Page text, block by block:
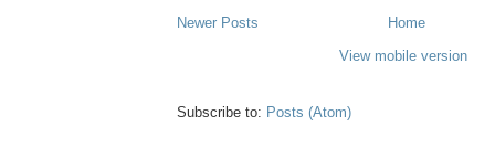
Newer Posts
Home
View mobile version
Subscribe to: Posts (Atom)